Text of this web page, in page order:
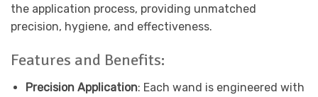
the application process, providing unmatched
precision, hygiene, and effectiveness.
Features and Benefits:
Precision Application: Each wand is engineered with